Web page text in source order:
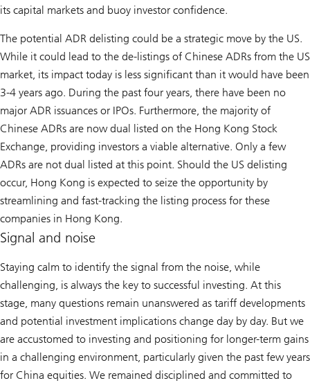
its capital markets and buoy investor confidence.
The potential ADR delisting could be a strategic move by the US.
While it could lead to the de-listings of Chinese ADRs from the US
market, its impact today is less significant than it would have been
3-4 years ago. During the past four years, there have been no
major ADR issuances or IPOs. Furthermore, the majority of
Chinese ADRs are now dual listed on the Hong Kong Stock
Exchange, providing investors a viable alternative. Only a few
ADRs are not dual listed at this point. Should the US delisting
occur, Hong Kong is expected to seize the opportunity by
streamlining and fast-tracking the listing process for these
companies in Hong Kong.
Signal and noise
Staying calm to identify the signal from the noise, while
challenging, is always the key to successful investing. At this
stage, many questions remain unanswered as tariff developments
and potential investment implications change day by day. But we
are accustomed to investing and positioning for longer-term gains
in a challenging environment, particularly given the past few years
for China equities. We remained disciplined and committed to